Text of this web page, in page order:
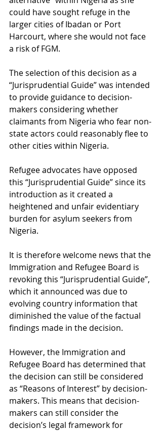
could have sought refuge in the
larger cities of Ibadan or Port
Harcourt, where she would not face
a risk of FGM.
The selection of this decision as a
“Jurisprudential Guide” was intended
to provide guidance to decision-
makers considering whether
claimants from Nigeria who fear non-
state actors could reasonably flee to
other cities within Nigeria.
Refugee advocates have opposed
this “Jurisprudential Guide” since its
introduction as it created a
heightened and unfair evidentiary
burden for asylum seekers from
Nigeria.
It is therefore welcome news that the
Immigration and Refugee Board is
revoking this “Jurisprudential Guide”,
which it announced was due to
evolving country information that
diminished the value of the factual
findings made in the decision.
However, the Immigration and
Refugee Board has determined that
the decision can still be considered
as “Reasons of Interest” by decision-
makers. This means that decision-
makers can still consider the
decision’s legal framework for